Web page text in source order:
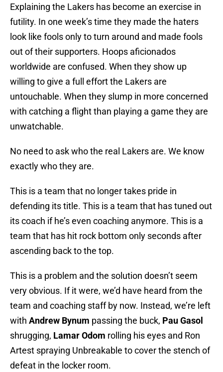
Explaining the Lakers has become an exercise in
futility. In one week’s time they made the haters
look like fools only to turn around and made fools
out of their supporters. Hoops aficionados
worldwide are confused. When they show up
willing to give a full effort the Lakers are
untouchable. When they slump in more concerned
with catching a flight than playing a game they are
unwatchable.
No need to ask who the real Lakers are. We know
exactly who they are.
This is a team that no longer takes pride in
defending its title. This is a team that has tuned out
its coach if he’s even coaching anymore. This is a
team that has hit rock bottom only seconds after
ascending back to the top.
This is a problem and the solution doesn’t seem
very obvious. If it were, we’d have heard from the
team and coaching staff by now. Instead, we’re left
with Andrew Bynum passing the buck, Pau Gasol
shrugging, Lamar Odom rolling his eyes and Ron
Artest spraying Unbreakable to cover the stench of
defeat in the locker room.